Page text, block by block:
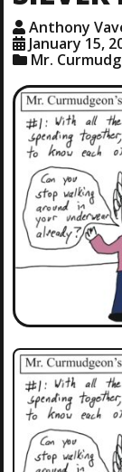
Anthony
January 15,
Mr.